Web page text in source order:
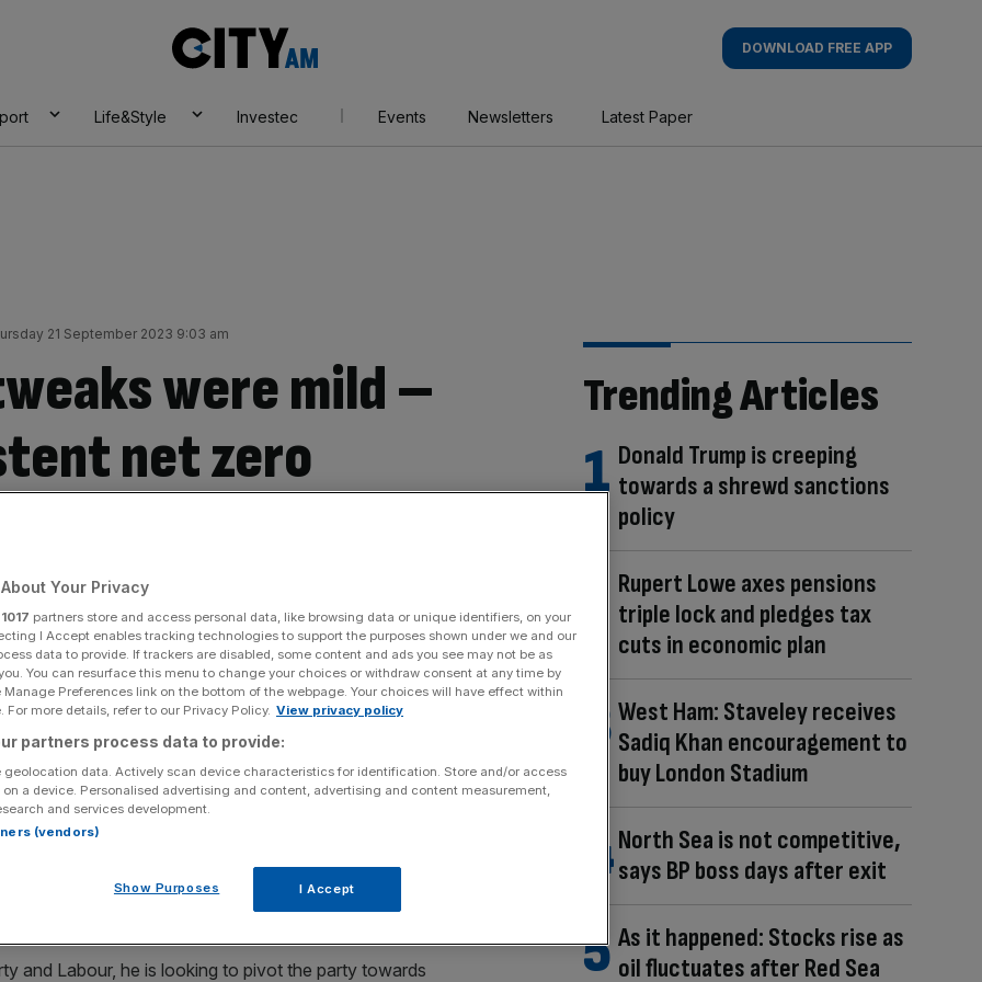
AM
DOWNLOAD FREE APP
Life&Style Investec Events Newsletters Latest Paper
21 September 2023 9:03 am
were mild –
net zero
Share
source on Google
facto ban, which was only in place because of two footnotes in the
delivered to business leaders on Monday.
to water down the government’s green energy
and Labour, he is looking to pivot the party towards
Trending Articles
Donald Trump is creeping
towards a shrewd sanctions
policy
Rupert Lowe axes pensions
triple lock and pledges tax
cuts in economic plan
West Ham: Staveley receives
Sadiq Khan encouragement to
buy London Stadium
North Sea is not competitive,
says BP boss days after exit
As it happened: Stocks rise as
oil fluctuates after Red Sea
Your Privacy
1017 partners store and access personal data, like browsing data or unique identifiers, on your
I Accept enables tracking technologies to support the purposes shown under we and our
data to provide. If trackers are disabled, some content and ads you see may not be as
You can resurface this menu to change your choices or withdraw consent at any time by
Preferences link on the bottom of the webpage. Your choices will have effect within
For more details, refer to our Privacy Policy. View privacy policy
partners process data to provide:
geolocation data. Actively scan device characteristics for identification. Store and/or access
a device. Personalised advertising and content, advertising and content measurement,
and services development.
(vendors)
Show Purposes I Accept